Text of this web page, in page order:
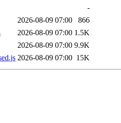
-
2026-08-09 07:00
866
2026-08-09 07:00 1.5K
2026-08-09 07:00 9.9K
2026-08-09 07:00 15K